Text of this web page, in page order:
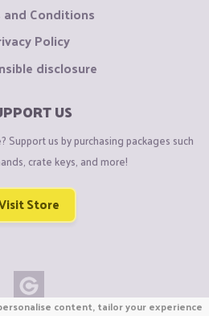
Conditions
Policy
disclosure
US
Support us by purchasing packages such
crate keys, and more!
Store
content, tailor your experience